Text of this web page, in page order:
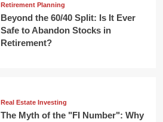
Retirement Planning
Beyond the 60/40 Split: Is It Ever
Safe to Abandon Stocks in
Retirement?
Real Estate Investing
The Myth of the "FI Number": Why